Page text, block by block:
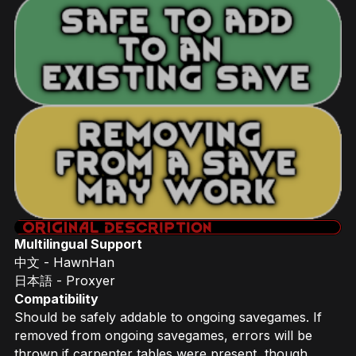
Multilingual Support
中文 - HawnHan
日本語 - Proxyer
Compatibility
Should be safely addable to ongoing savegames. If
removed from ongoing savegames, errors will be